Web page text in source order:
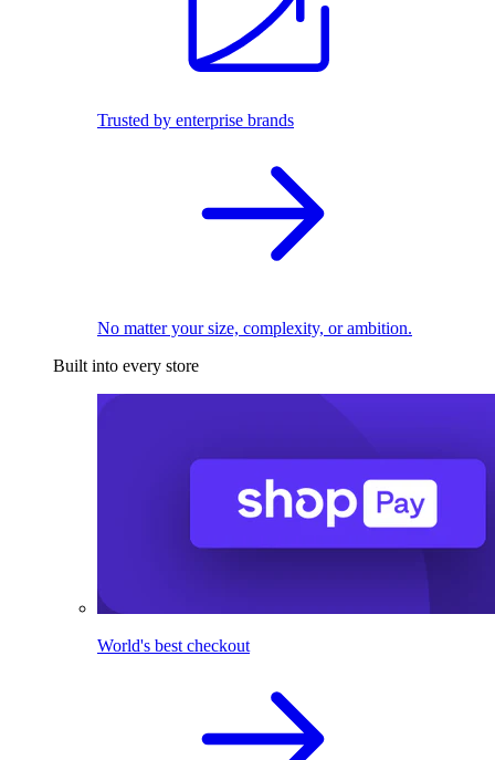
Trusted by enterprise brands
No matter your size, complexity, or ambition.
Built into every store
World's best checkout